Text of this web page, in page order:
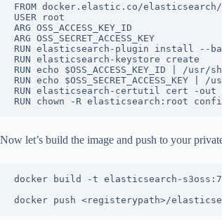
FROM docker.elastic.co/
USER root
ARG OSS_ACCESS_KEY_ID
ARG OSS_SECRET_ACCESS_KEY
RUN elasticsearch-plugin install --
RUN elasticsearch-keystore create
RUN echo $OSS_ACCESS_KEY_ID
RUN echo
RUN elasticsearch-certutil cert -
RUN chown -R elasticsearch:root
Now let’s build the image and push to your
docker build -t elasticsearch-s3oss:7.4.0
docker push <registerypath>/